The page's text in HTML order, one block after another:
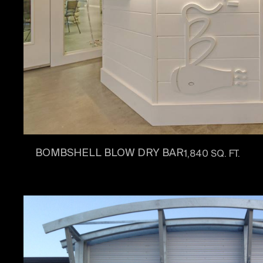
BOMBSHELL BLOW DRY BAR1,840 SQ. FT.